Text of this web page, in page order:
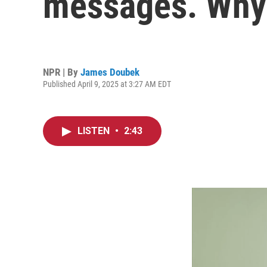
NPR | By James Doubek
Published April 9, 2025 at 3:27 AM EDT
LISTEN • 2:43